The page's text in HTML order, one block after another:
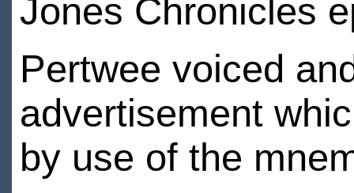
Jones Chronicles
Pertwee voiced
advertisement
by use of the